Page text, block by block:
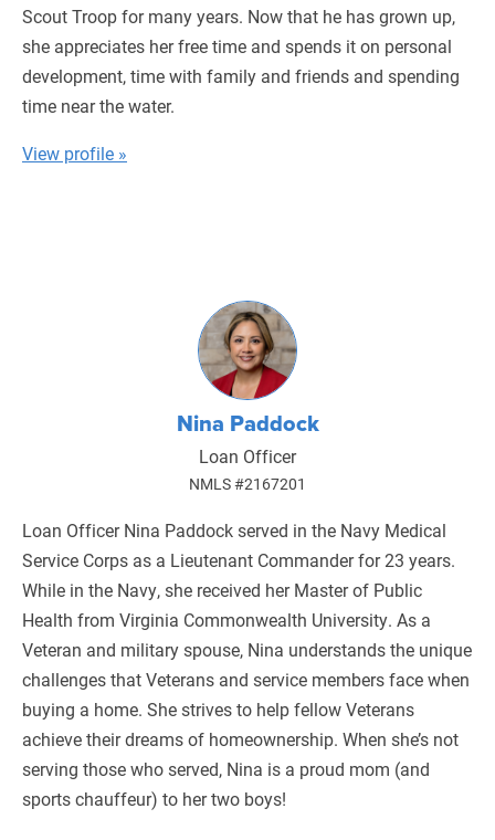
Scout Troop for many years. Now that he has grown up,
she appreciates her free time and spends it on personal
development, time with family and friends and spending
time near the water.
View profile »
Nina Paddock
Loan Officer
NMLS #2167201
​Loan Officer Nina Paddock served in the Navy Medical
Service Corps as a Lieutenant Commander for 23 years.
While in the Navy, she received her Master of Public
Health from Virginia Commonwealth University. As a
Veteran and military spouse, Nina understands the unique
challenges that Veterans and service members face when
buying a home. She strives to help fellow Veterans
achieve their dreams of homeownership. When she’s not
serving those who served, Nina is a proud mom (and
sports chauffeur) to her two boys!